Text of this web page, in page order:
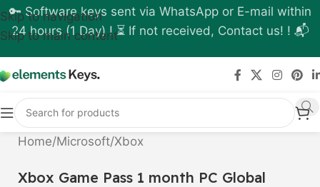
Skip to navigation
Skip to main content
🔑 Software keys sent via WhatsApp or E-mail within
24 hours (1 Day) ! ⏳ If not received, Contact us! ! 📬
Home/Microsoft/Xbox
Xbox Game Pass 1 month PC Global